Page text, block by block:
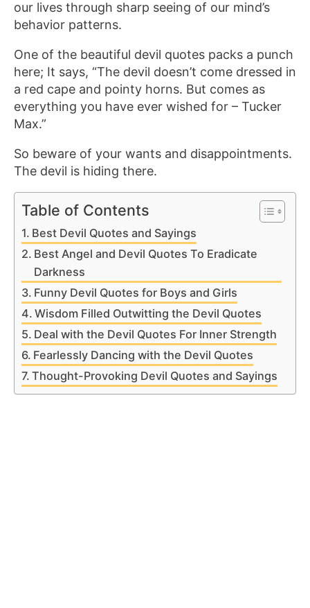
our lives through sharp seeing of our mind’s
behavior patterns.
One of the beautiful devil quotes packs a punch
here; It says, “The devil doesn’t come dressed in
a red cape and pointy horns. But comes as
everything you have ever wished for – Tucker
Max.”
So beware of your wants and disappointments.
The devil is hiding there.
Table of Contents
Best Devil Quotes and Sayings
Best Angel and Devil Quotes To Eradicate
Darkness
Funny Devil Quotes for Boys and Girls
Wisdom Filled Outwitting the Devil Quotes
Deal with the Devil Quotes For Inner Strength
Fearlessly Dancing with the Devil Quotes
Thought-Provoking Devil Quotes and Sayings